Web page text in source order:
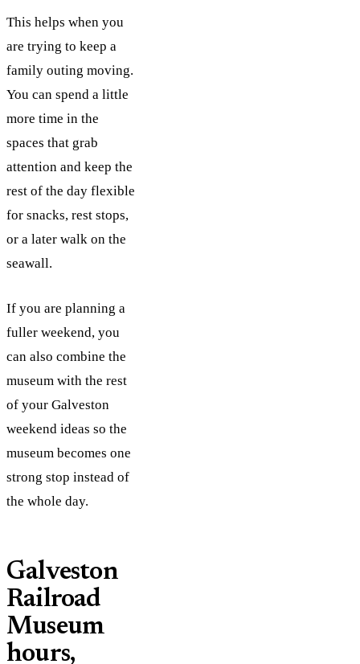
This helps when you
are trying to keep a
family outing moving.
You can spend a little
more time in the
spaces that grab
attention and keep the
rest of the day flexible
for snacks, rest stops,
or a later walk on the
seawall.
If you are planning a
fuller weekend, you
can also combine the
museum with the rest
of your Galveston
weekend ideas so the
museum becomes one
strong stop instead of
the whole day.
Galveston
Railroad
Museum
hours,